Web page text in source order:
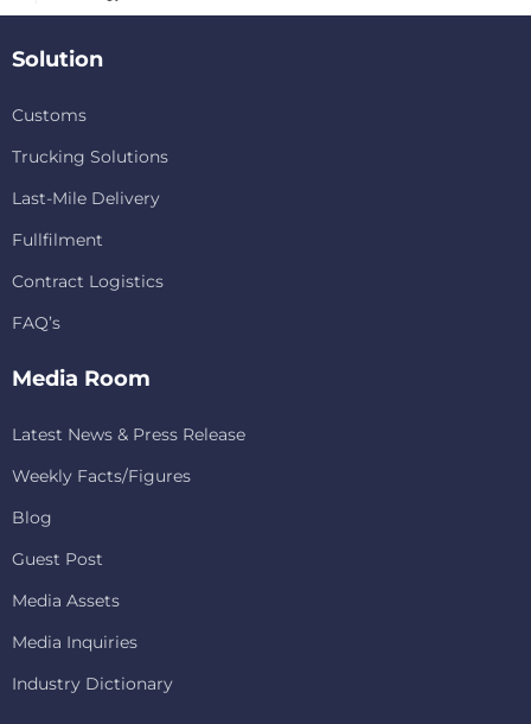
Solution
Customs
Trucking Solutions
Last-Mile Delivery
Fullfilment
Contract Logistics
FAQ’s
Media Room
Latest News & Press Release
Weekly Facts/Figures
Blog
Guest Post
Media Assets
Media Inquiries
Industry Dictionary